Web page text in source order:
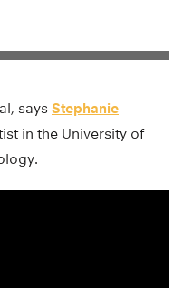
says Stephanie
in the University of